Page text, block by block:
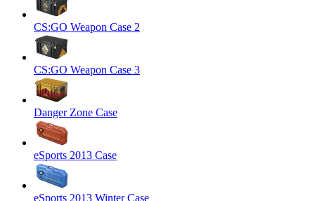
CS:GO Weapon Case 2
CS:GO Weapon Case 3
Danger Zone Case
eSports 2013 Case
eSports 2013 Winter Case